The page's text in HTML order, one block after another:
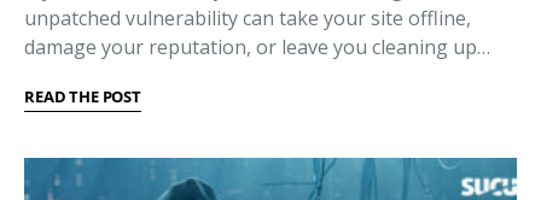
unpatched vulnerability can take your site offline,
damage your reputation, or leave you cleaning up…
READ THE POST